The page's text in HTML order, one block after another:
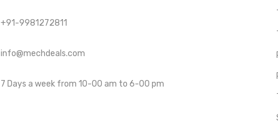
+91-9981272811
info@mechdeals.com
7 Days a week from 10-00 am to 6-00 pm